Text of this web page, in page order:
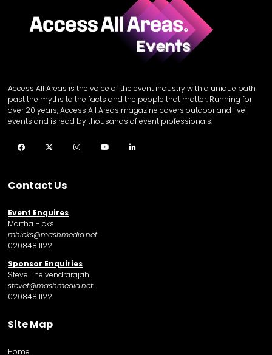
Access All Areas is the voice of the event industry with a unique path
past the myths to the facts and the people that matter. Running for
over 20 years, Access All Areas magazine covers outdoor and live
events and is read by thousands of event professionals.
Facebook Twitter InstagramYouTube
Contact Us
Event Enquires
Martha Hicks
mhicks@mashmedia.net
02084811122
Sponsor Enquiries
Steve Theivendrarajah
stevet@mashmedia.net
02084811122
Site Map
Home